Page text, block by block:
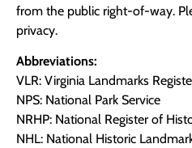
from the public right-of-way.
privacy.
Abbreviations:
VLR: Virginia Landmarks
NPS: National Park Service
NRHP: National Register of
NHL: National Historic